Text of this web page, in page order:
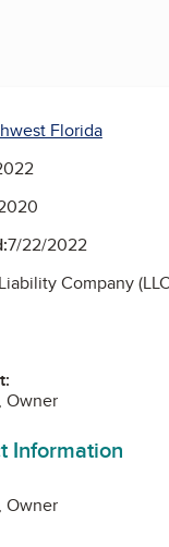
Florida
7/22/2022
Company
Owner
Information
Owner